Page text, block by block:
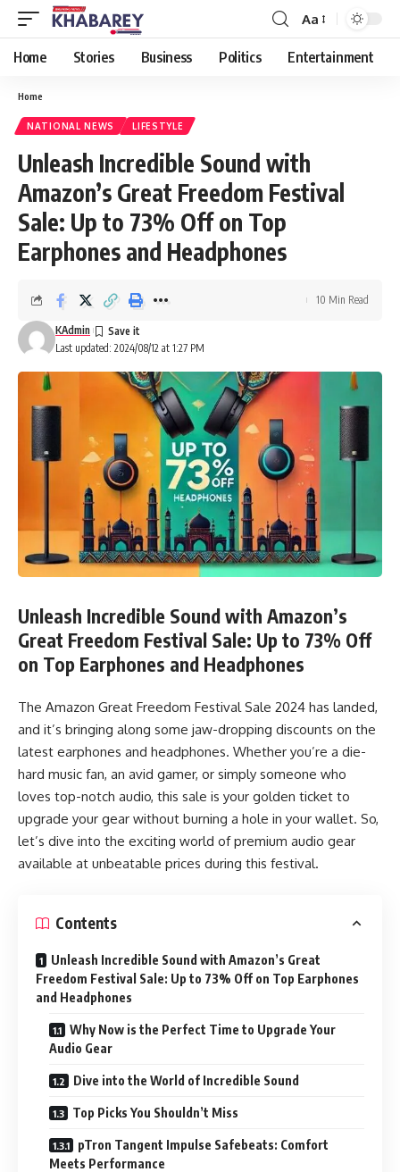
Font
Resizer
Aa
Home Stories Business Politics Entertainment
Home
NATIONAL NEWS LIFESTYLE
Unleash Incredible Sound with
Amazon’s Great Freedom Festival
Sale: Up to 73% Off on Top
Earphones and Headphones
Last updated: 2024/08/12 at 1:27 PM
KAdmin
10 Min Read
Unleash Incredible Sound with Amazon’s
Great Freedom Festival Sale: Up to 73% Off
on Top Earphones and Headphones
The Amazon Great Freedom Festival Sale 2024 has landed,
and it’s bringing along some jaw-dropping discounts on the
latest earphones and headphones. Whether you’re a die-
hard music fan, an avid gamer, or simply someone who
loves top-notch audio, this sale is your golden ticket to
upgrade your gear without burning a hole in your wallet. So,
let’s dive into the exciting world of premium audio gear
available at unbeatable prices during this festival.
Contents
Unleash Incredible Sound with Amazon’s Great
Freedom Festival Sale: Up to 73% Off on Top Earphones
and Headphones
Why Now is the Perfect Time to Upgrade Your
Audio Gear
Dive into the World of Incredible Sound
Top Picks You Shouldn’t Miss
pTron Tangent Impulse Safebeats: Comfort
Meets Performance